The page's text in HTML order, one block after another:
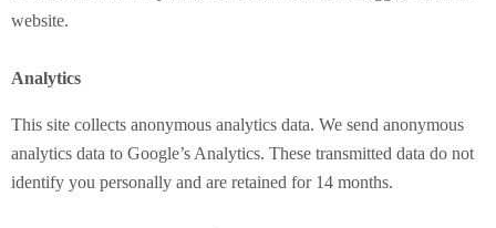
website.
Analytics
This site collects anonymous analytics data. We send anonymous
analytics data to Google’s Analytics. These transmitted data do not
identify you personally and are retained for 14 months.